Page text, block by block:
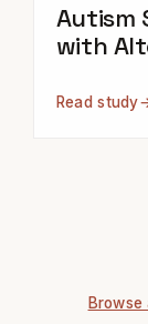
Autism
with
Read study
Browse